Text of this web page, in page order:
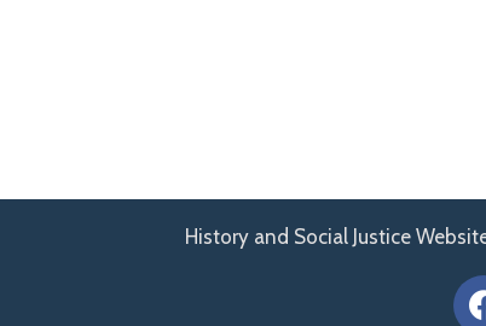
History and Social Justice